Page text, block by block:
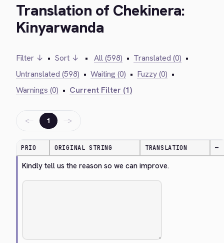
Translation of Chekinera:
Kinyarwanda
Filter ↓ • Sort ↓ • All (598) • Translated (0) •
Untranslated (598) • Waiting (0) • Fuzzy (0) •
Warnings (0) • Current Filter (1)
← 1 →
PRIO ORIGINAL STRING TRANSLATION —
Kindly tell us the reason so we can improve.